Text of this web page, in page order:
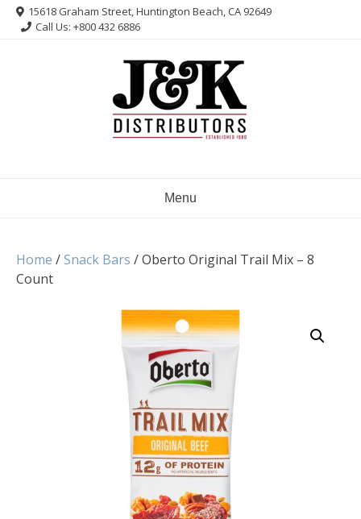
Skip 15618 Graham Street, Huntington Beach, CA 92649
Call Us: +800 432 6886
Menu
Home /Snack Bars / Oberto Original Trail Mix – 8
Count